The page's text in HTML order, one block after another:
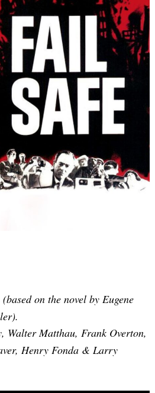
on the novel by Eugene
.
Walter Matthau, Frank Overton,
Henry Fonda & Larry